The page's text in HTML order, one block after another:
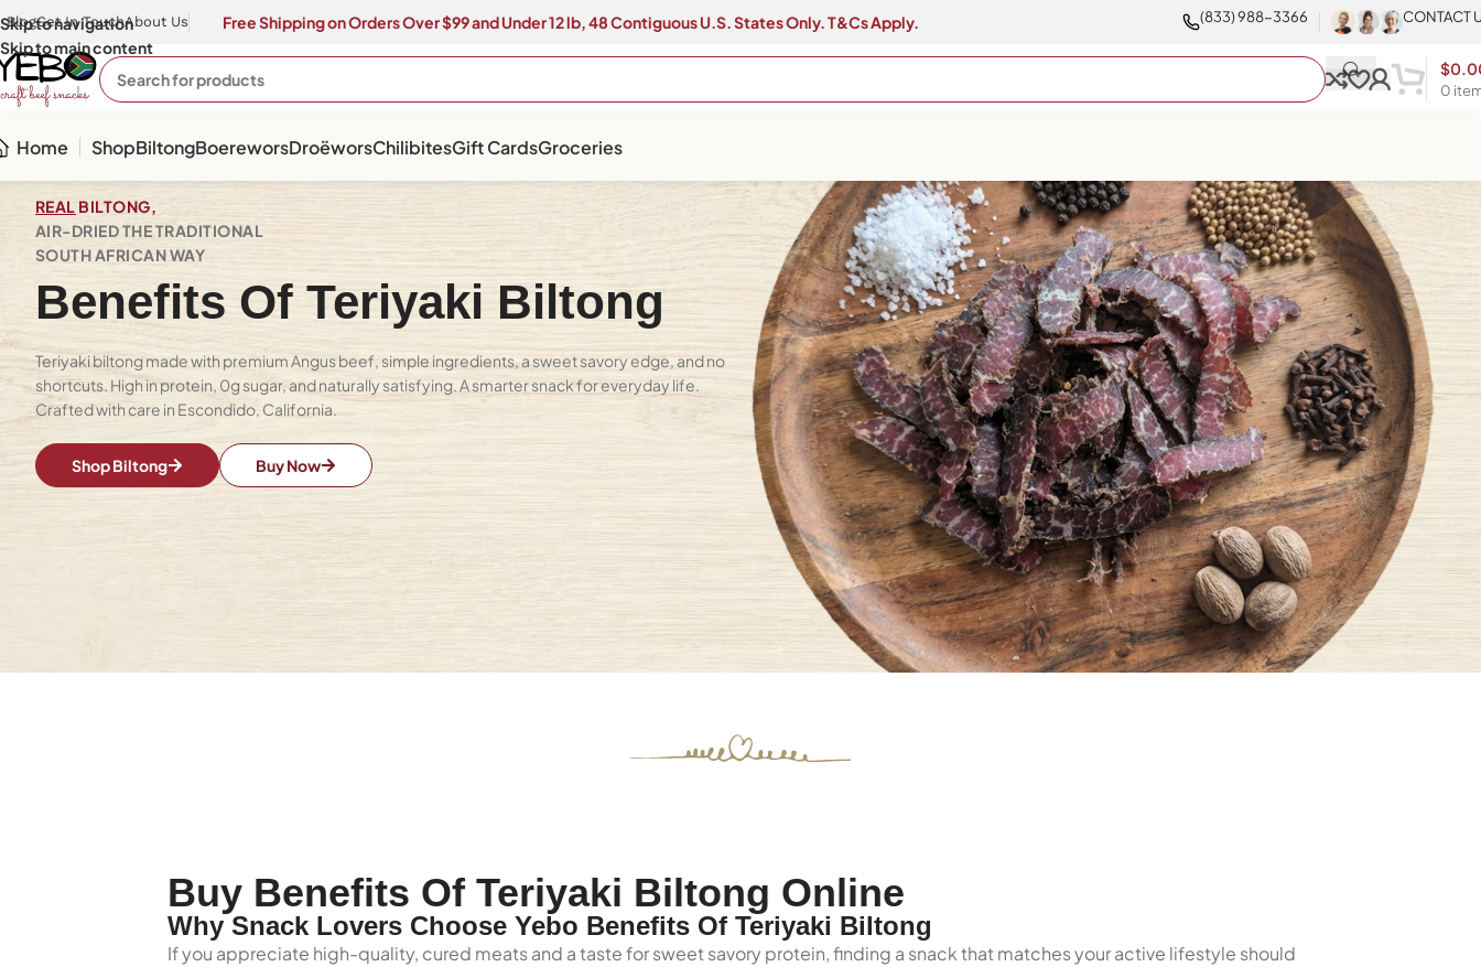
Skip to navigation
Skip to main content
BlogGet In TouchAbout Us Free Shipping on Orders Over $99 and Under 12 lb, 48 Contiguous U.S. States Only. T&Cs Apply. (833) 988-3366 CONTACT
0
$
Home ShopBiltongBoereworsDroëworsChilibitesGift CardsGroceries
REAL BILTONG,
AIR-DRIED THE TRADITIONAL
SOUTH AFRICAN WAY
Benefits Of Teriyaki Biltong
Teriyaki biltong made with premium Angus beef, simple ingredients, a sweet savory edge, and no
shortcuts. High in protein, 0g sugar, and naturally satisfying. A smarter snack for everyday life.
Crafted with care in Escondido, California.
Shop Biltong Buy Now
Buy Benefits Of Teriyaki Biltong Online
Why Snack Lovers Choose Yebo Benefits Of Teriyaki Biltong
If you appreciate high-quality, cured meats and a taste for sweet savory protein, finding a snack that matches your active lifestyle should